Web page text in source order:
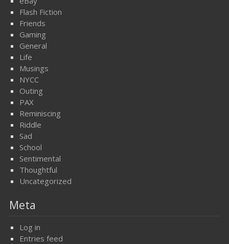
Flash Fiction
Friends
Gaming
General
Life
Musings
NYCC
Outing
PAX
Reminiscing
Riddle
Sad
School
Sentimental
Thoughtful
Uncategorized
Meta
Log in
Entries feed